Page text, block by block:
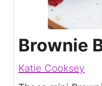
Brownie
Katie Cooksey